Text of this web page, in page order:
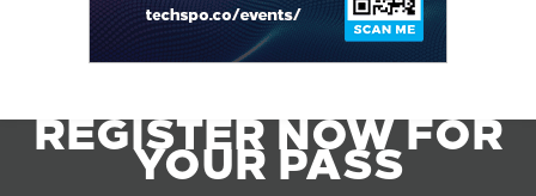
REGISTER NOW FOR
YOUR PASS